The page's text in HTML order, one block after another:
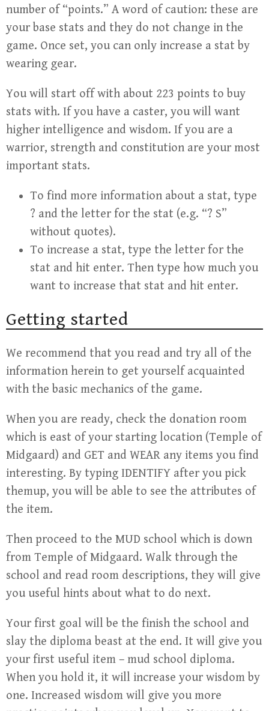
number of “points.” A word of caution: these are
your base stats and they do not change in the
game. Once set, you can only increase a stat by
wearing gear.
You will start off with about 223 points to buy
stats with. If you have a caster, you will want
higher intelligence and wisdom. If you are a
warrior, strength and constitution are your most
important stats.
To find more information about a stat, type
? and the letter for the stat (e.g. “? S”
without quotes).
To increase a stat, type the letter for the
stat and hit enter. Then type how much you
want to increase that stat and hit enter.
Getting started
We recommend that you read and try all of the
information herein to get yourself acquainted
with the basic mechanics of the game.
When you are ready, check the donation room
which is east of your starting location (Temple of
Midgaard) and GET and WEAR any items you find
interesting. By typing IDENTIFY after you pick
themup, you will be able to see the attributes of
the item.
Then proceed to the MUD school which is down
from Temple of Midgaard. Walk through the
school and read room descriptions, they will give
you useful hints about what to do next.
Your first goal will be the finish the school and
slay the diploma beast at the end. It will give you
your first useful item – mud school diploma.
When you hold it, it will increase your wisdom by
one. Increased wisdom will give you more